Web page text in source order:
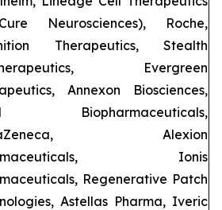
Neurosciences), Roche,
Therapeutics, Stealth
Evergreen
Annexon Biosciences,
Biopharmaceuticals,
Alexion
Ionis
Regenerative Patch
Astellas Pharma, Iveric